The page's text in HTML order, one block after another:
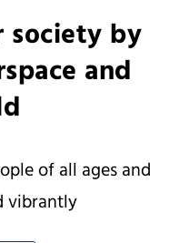
society by
and
of all ages and
vibrantly